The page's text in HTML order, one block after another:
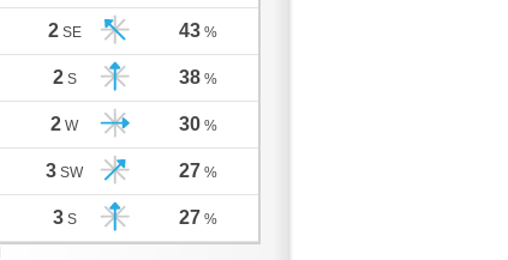
2 SE 43 %
2 S 38 %
2 W 30 %
3 SW 27 %
3 S 27 %